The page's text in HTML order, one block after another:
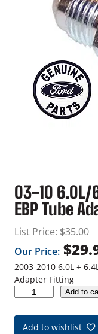
03-10 6.0L/
EBP Tube
List Price: $35.00
Our Price: $
2003-2010 6.0L +
Adapter Fitting
-
Add to
Add to wishlist